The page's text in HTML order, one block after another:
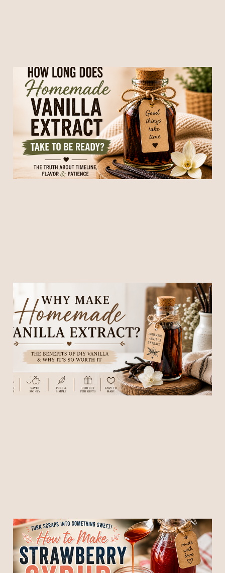
How Long Does
Homemade Vanilla Extract
Take to Be Ready?
09 May 20264 min read
Why Make Homemade
Vanilla Extract? (It’s Easier,
Better, and Honestly… Kind
of Addicting)
07 May 2026 4 min read
🍓 How to Make
Strawberry Syrup From
Strawberry Tops (Don’t